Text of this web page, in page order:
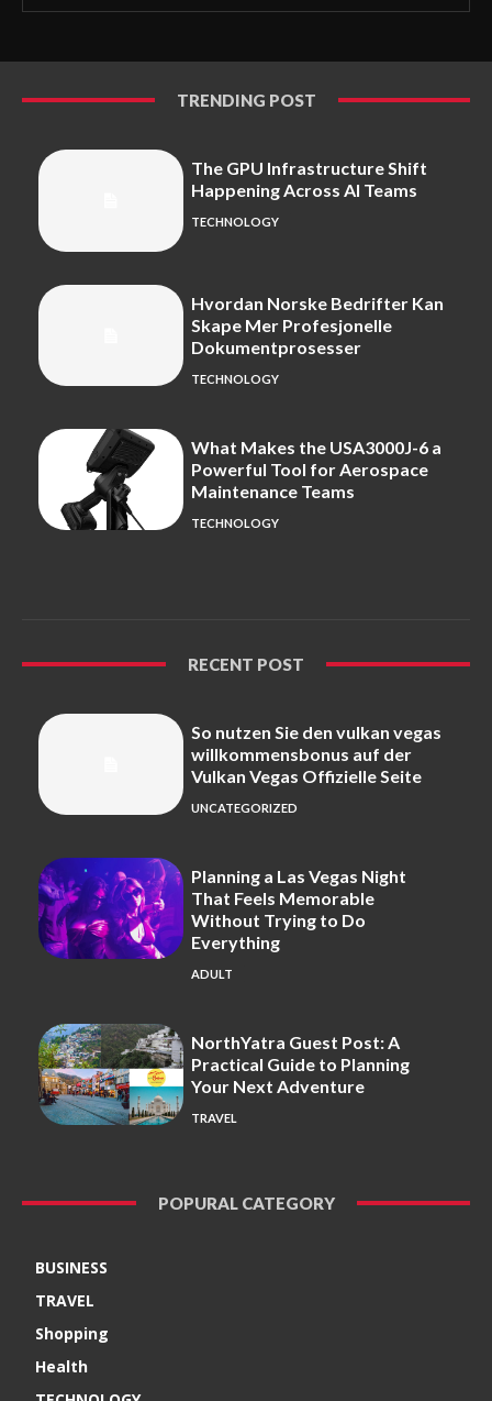
TRENDING POST
The GPU Infrastructure Shift
Happening Across AI Teams
TECHNOLOGY
Hvordan Norske Bedrifter Kan
Skape Mer Profesjonelle
Dokumentprosesser
TECHNOLOGY
What Makes the USA3000J-6 a
Powerful Tool for Aerospace
Maintenance Teams
TECHNOLOGY
RECENT POST
So nutzen Sie den vulkan vegas
willkommensbonus auf der
Vulkan Vegas Offizielle Seite
UNCATEGORIZED
Planning a Las Vegas Night
That Feels Memorable
Without Trying to Do
Everything
ADULT
NorthYatra Guest Post: A
Practical Guide to Planning
Your Next Adventure
TRAVEL
POPURAL CATEGORY
BUSINESS
TRAVEL
Shopping
Health